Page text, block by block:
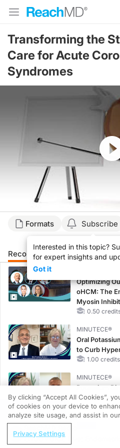
Transforming the
Care for Acute
Syndromes
Formats Subscribe
Interested in this topic?
for expert insights and
Got it
Recommended Details
CME/CE
Optimizing
oHCM: The
Myosin
0.50
MINUTECE®
Oral
to Curb
1.00 credits
MINUTECE®
Potassium
1.00 credits
Case-Based
REGISTER
ENDOVOICE Live:
By clicking “Accept All Cookies”,
of cookies on your device to
analyze site usage, and assist in
Privacy Settings